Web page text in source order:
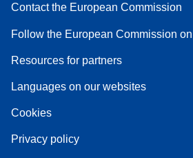
Contact the European Commission
Follow the European Commission
Resources for partners
Languages on our websites
Cookies
Privacy policy